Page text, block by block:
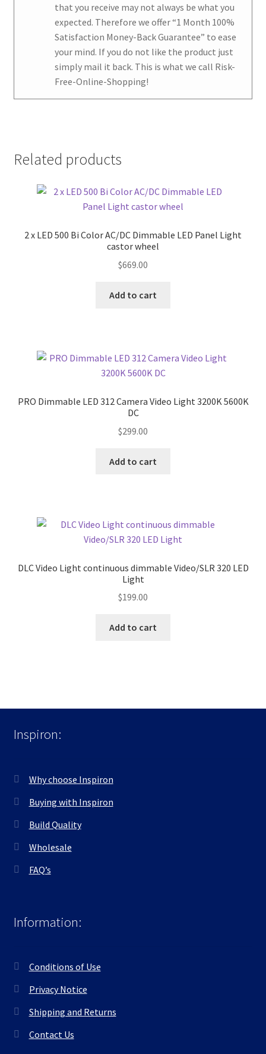
that you receive may not always be what you
expected. Therefore we offer“1 Month 100%
Satisfaction Money-Back Guarantee” to ease
your mind. If you do not like the product just
simply mail it back. This is what we call Risk-
Free-Online-Shopping!
Related products
2 x LED 500 Bi Color AC/DC Dimmable LED Panel Light
castor wheel
$669.00
Add to cart
PRO Dimmable LED 312 Camera Video Light 3200K 5600K
DC
$299.00
Add to cart
DLC Video Light continuous dimmable Video/SLR 320 LED
Light
$199.00
Add to cart
Inspiron:
Why choose Inspiron
Buying with Inspiron
Build Quality
Wholesale
FAQ’s
Information:
Conditions of Use
Privacy Notice
Shipping and Returns
Contact Us